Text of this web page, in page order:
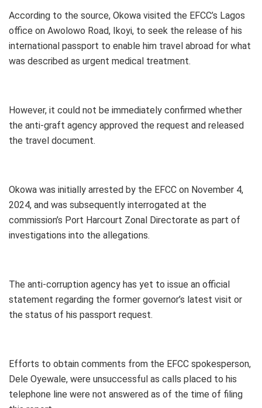
According to the source, Okowa visited the EFCC’s Lagos
office on Awolowo Road, Ikoyi, to seek the release of his
international passport to enable him travel abroad for what
was described as urgent medical treatment.
However, it could not be immediately confirmed whether
the anti-graft agency approved the request and released
the travel document.
Okowa was initially arrested by the EFCC on November 4,
2024, and was subsequently interrogated at the
commission’s Port Harcourt Zonal Directorate as part of
investigations into the allegations.
The anti-corruption agency has yet to issue an official
statement regarding the former governor’s latest visit or
the status of his passport request.
Efforts to obtain comments from the EFCC spokesperson,
Dele Oyewale, were unsuccessful as calls placed to his
telephone line were not answered as of the time of filing